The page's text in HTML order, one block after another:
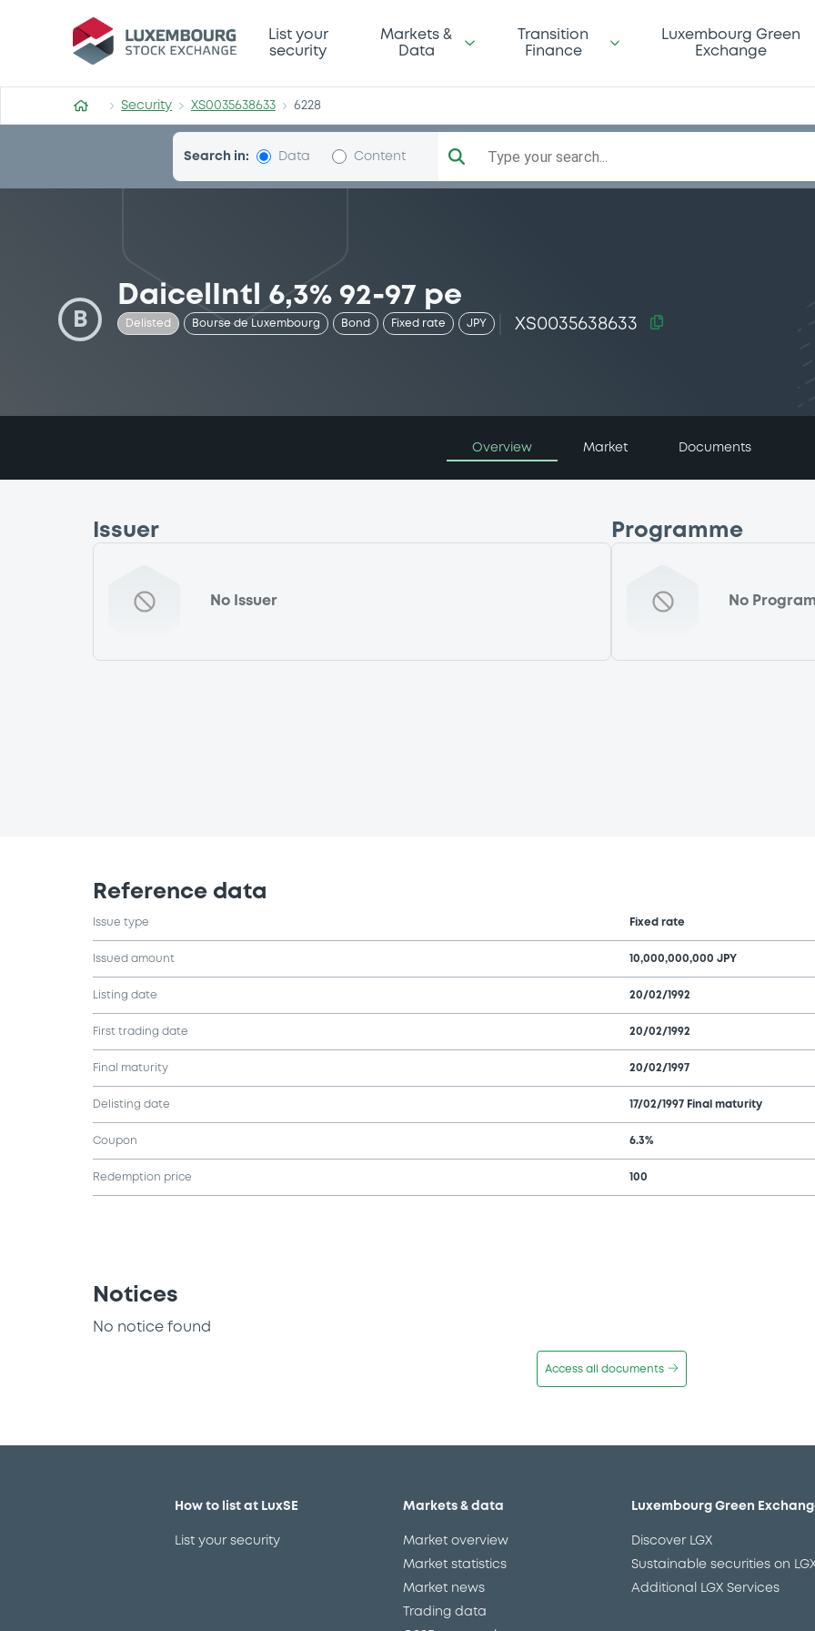
Security (XS0035638633)
List your
security
Markets &
Data
Transition
Finance
Luxembourg Green
Exchange
Security XS0035638633 6228
Search in: Data Content Type your search...
B
DaicelIntl 6,3% 92-97 pe
Delisted Bourse de Luxembourg Bond Fixed rate JPY XS0035638633
Overview Market Documents
Issuer
No Issuer
Programme
No
Reference data
Issue type Fixed rate
Issued amount 10,000,000,000 JPY
Listing date 20/02/1992
First trading date 20/02/1992
Final maturity 20/02/1997
Delisting date 17/02/1997 Final maturity
Coupon 6.3%
Redemption price 100
Notices
No notice found
Access all documents
How to list at LuxSE
List your security
Markets & data
Market overview
Market statistics
Market news
Trading data
Luxembourg Green
Discover LGX
Sustainable securities on
Additional LGX Services